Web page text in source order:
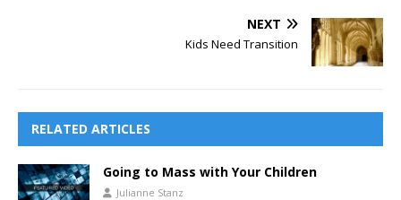
NEXT
Kids Need Transition
RELATED ARTICLES
Going to Mass with Your Children
Julianne Stanz